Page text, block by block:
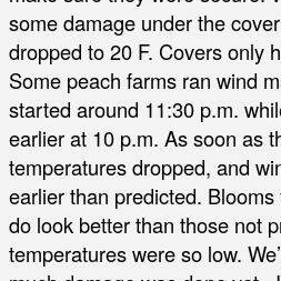
some damage under the
dropped to 20 F. Covers only
Some peach farms ran wind
started around 11:30 p.m.
earlier at 10 p.m. As soon as
temperatures dropped, and
earlier than predicted.
do look better than those not
temperatures were so low.